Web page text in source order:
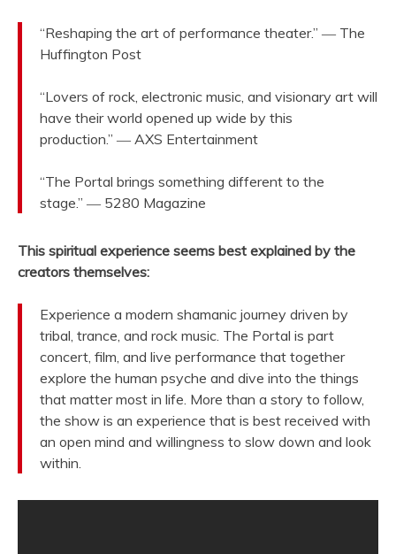
“Reshaping the art of performance theater.” ― The
Huffington Post
“Lovers of rock, electronic music, and visionary art will
have their world opened up wide by this
production.” ― AXS Entertainment
“The Portal brings something different to the
stage.” ― 5280 Magazine
This spiritual experience seems best explained by the
creators themselves:
Experience a modern shamanic journey driven by
tribal, trance, and rock music. The Portal is part
concert, film, and live performance that together
explore the human psyche and dive into the things
that matter most in life. More than a story to follow,
the show is an experience that is best received with
an open mind and willingness to slow down and look
within.